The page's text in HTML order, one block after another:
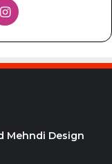
Instagram
Mehndi Design